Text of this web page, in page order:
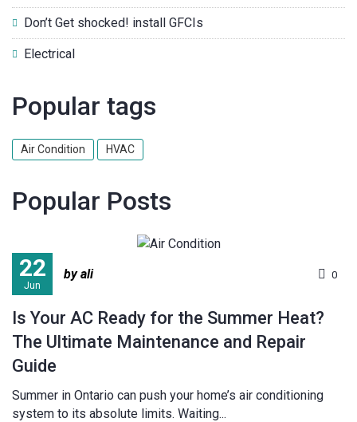
Don’t Get shocked! install GFCIs
Electrical
Popular tags
Air Condition HVAC
Popular Posts
22
Jun
by ali 0
Is Your AC Ready for the Summer Heat?
The Ultimate Maintenance and Repair
Guide
Summer in Ontario can push your home’s air conditioning
system to its absolute limits. Waiting...